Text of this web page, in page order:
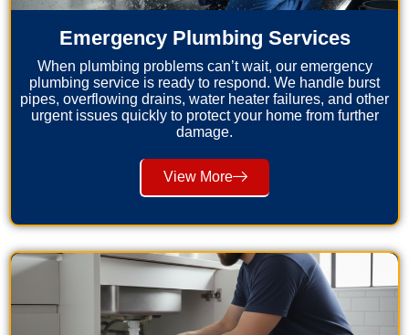
Emergency Plumbing Services
When plumbing problems can’t wait, our emergency
plumbing service is ready to respond. We handle burst
pipes, overflowing drains, water heater failures, and other
urgent issues quickly to protect your home from further
damage.
View More